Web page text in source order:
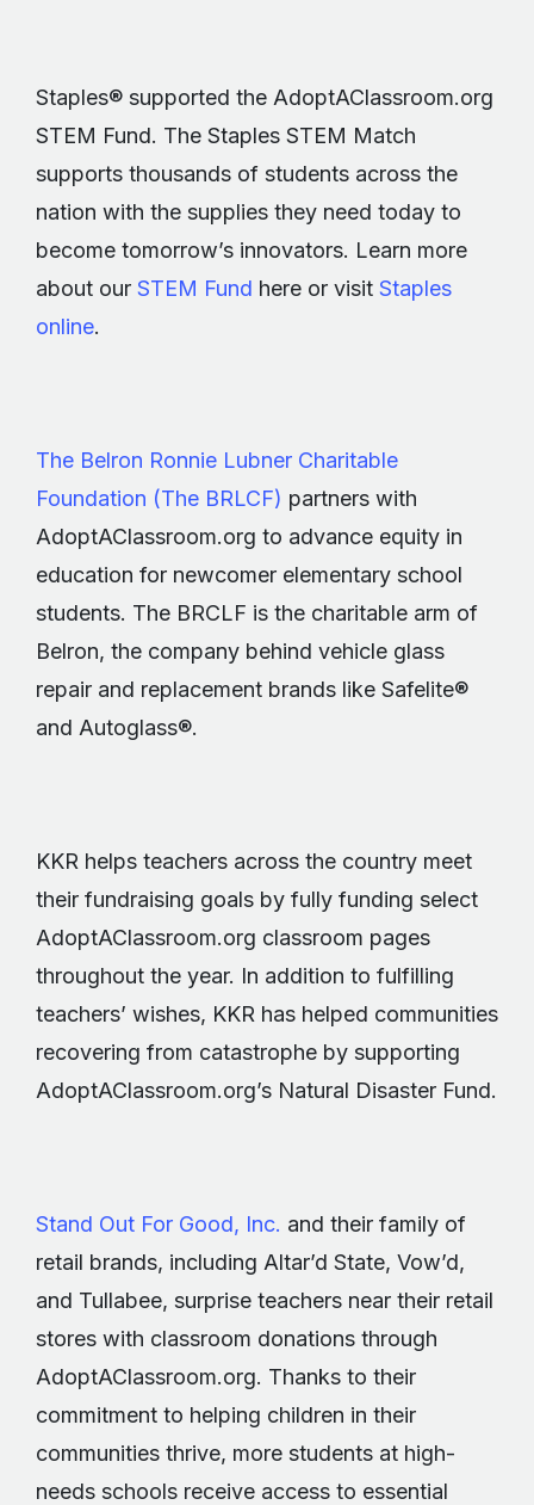
Staples® supported the AdoptAClassroom.org
STEM Fund. The Staples STEM Match
supports thousands of students across the
nation with the supplies they need today to
become tomorrow’s innovators. Learn more
about our STEM Fund here or visit Staples
online.
The Belron Ronnie Lubner Charitable
Foundation (The BRLCF) partners with
AdoptAClassroom.org to advance equity in
education for newcomer elementary school
students. The BRCLF is the charitable arm of
Belron, the company behind vehicle glass
repair and replacement brands like Safelite®
and Autoglass®.
KKR helps teachers across the country meet
their fundraising goals by fully funding select
AdoptAClassroom.org classroom pages
throughout the year. In addition to fulfilling
teachers’ wishes, KKR has helped communities
recovering from catastrophe by supporting
AdoptAClassroom.org’s Natural Disaster Fund.
Stand Out For Good, Inc. and their family of
retail brands, including Altar’d State, Vow’d,
and Tullabee, surprise teachers near their retail
stores with classroom donations through
AdoptAClassroom.org. Thanks to their
commitment to helping children in their
communities thrive, more students at high-
needs schools receive access to essential